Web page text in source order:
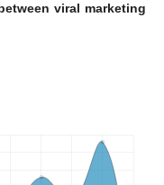
viral marketing